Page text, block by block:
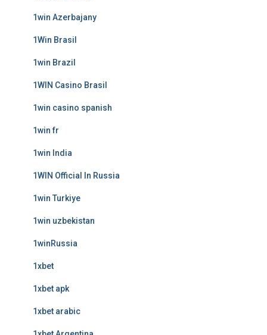
1win Azerbajany
1Win Brasil
1win Brazil
1WIN Casino Brasil
1win casino spanish
1win fr
1win India
1WIN Official In Russia
1win Turkiye
1win uzbekistan
1winRussia
1xbet
1xbet apk
1xbet arabic